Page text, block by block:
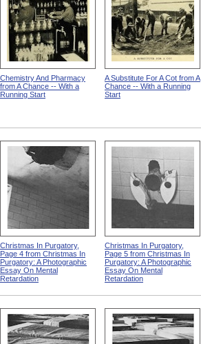
Chemistry And Pharmacy
from A Chance -- With a
Running Start
A Substitute For A Cot from A
Chance -- With a Running
Start
Christmas In Purgatory,
Page 4 from Christmas In
Purgatory: A Photographic
Essay On Mental
Retardation
Christmas In Purgatory,
Page 5 from Christmas In
Purgatory: A Photographic
Essay On Mental
Retardation